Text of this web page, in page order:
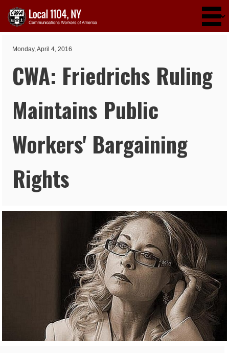
Monday, April 4, 2016
CWA: Friedrichs Ruling
Maintains Public
Workers' Bargaining
Rights